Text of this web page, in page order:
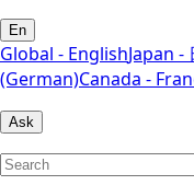
En
Global - EnglishJapan -
(German)Canada -
Ask